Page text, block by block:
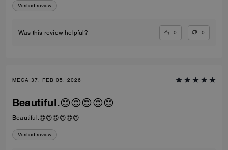
Verified review
Was this review helpful? 0 0
MECA 37, FEB 05, 2026
Beautiful.😍😍😍😍😍
Beautiful.😍😍😍😍😍😍
Verified review